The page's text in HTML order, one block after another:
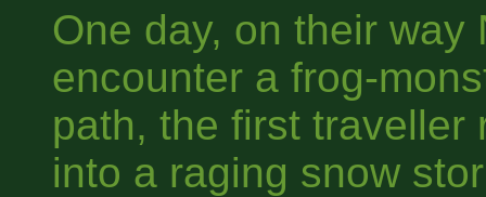
One day, on their
encounter a frog-
path, the first traveller
into a raging snow